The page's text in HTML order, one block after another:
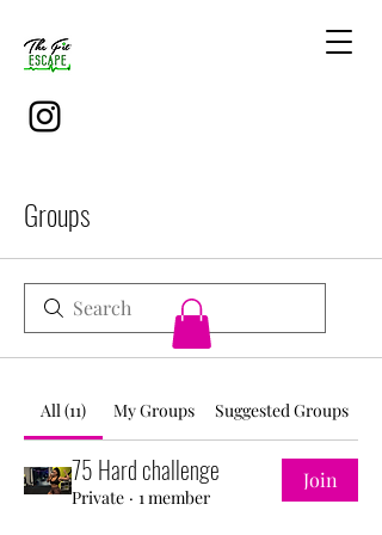
Groups
All (11) My Groups Suggested Groups
75 Hard challenge
Private · 1 member
Join